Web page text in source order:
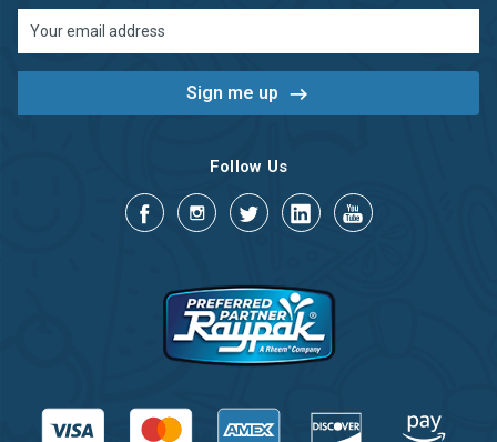
Address
Follow Us